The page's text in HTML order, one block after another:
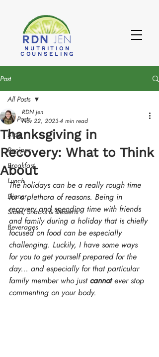
NUTRITION
COUNSELING
Post
All Posts
Blog
Recipes
Breakfast
Lunch
Dinner
Sides, Snacks & Desserts
Beverages
All Posts
Thanksgiving in
Recovery: What to Think
About
RDN Jen
Nov 22, 20234 min read
The holidays can be a really rough time
for a plethora of reasons. Being in
recovery and spending time with friends
and family during a holiday that is chiefly
focused on food can be especially
challenging. Luckily, I have some ways
for you to get yourself prepared for the
day... and especially for that particular
family member who just cannot ever stop
commenting on your body.